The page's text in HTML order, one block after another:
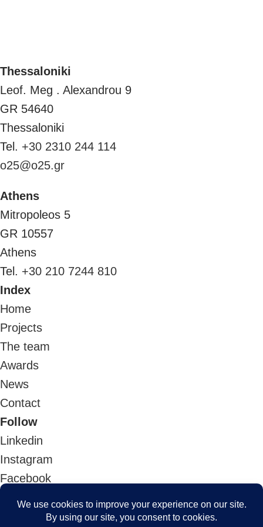
Thessaloniki
Leof. Meg . Alexandrou 9
GR 54640
Thessaloniki
Tel. +30 2310 244 114
o25@o25.gr
Athens
Mitropoleos 5
GR 10557
Athens
Tel. +30 210 7244 810
Index
Home
Projects
The team
Awards
News
Contact
Follow
Linkedin
Instagram
Facebook
Youtube
Architizer